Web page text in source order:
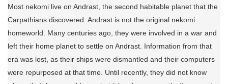
Most nekomi live on Andrast, the second habitable planet that the
Carpathians discovered. Andrast is not the original nekomi
homeworld. Many centuries ago, they were involved in a war and
left their home planet to settle on Andrast. Information from that
era was lost, as their ships were dismantled and their computers
were repurposed at that time. Until recently, they did not know